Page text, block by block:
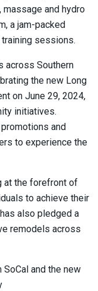
and hydro
a jam-packed
sessions.
across Southern
the new Long
on June 29, 2024,
initiatives.
and
to experience the
at the forefront of
to achieve their
also pledged a
remodels across
SoCal and the new